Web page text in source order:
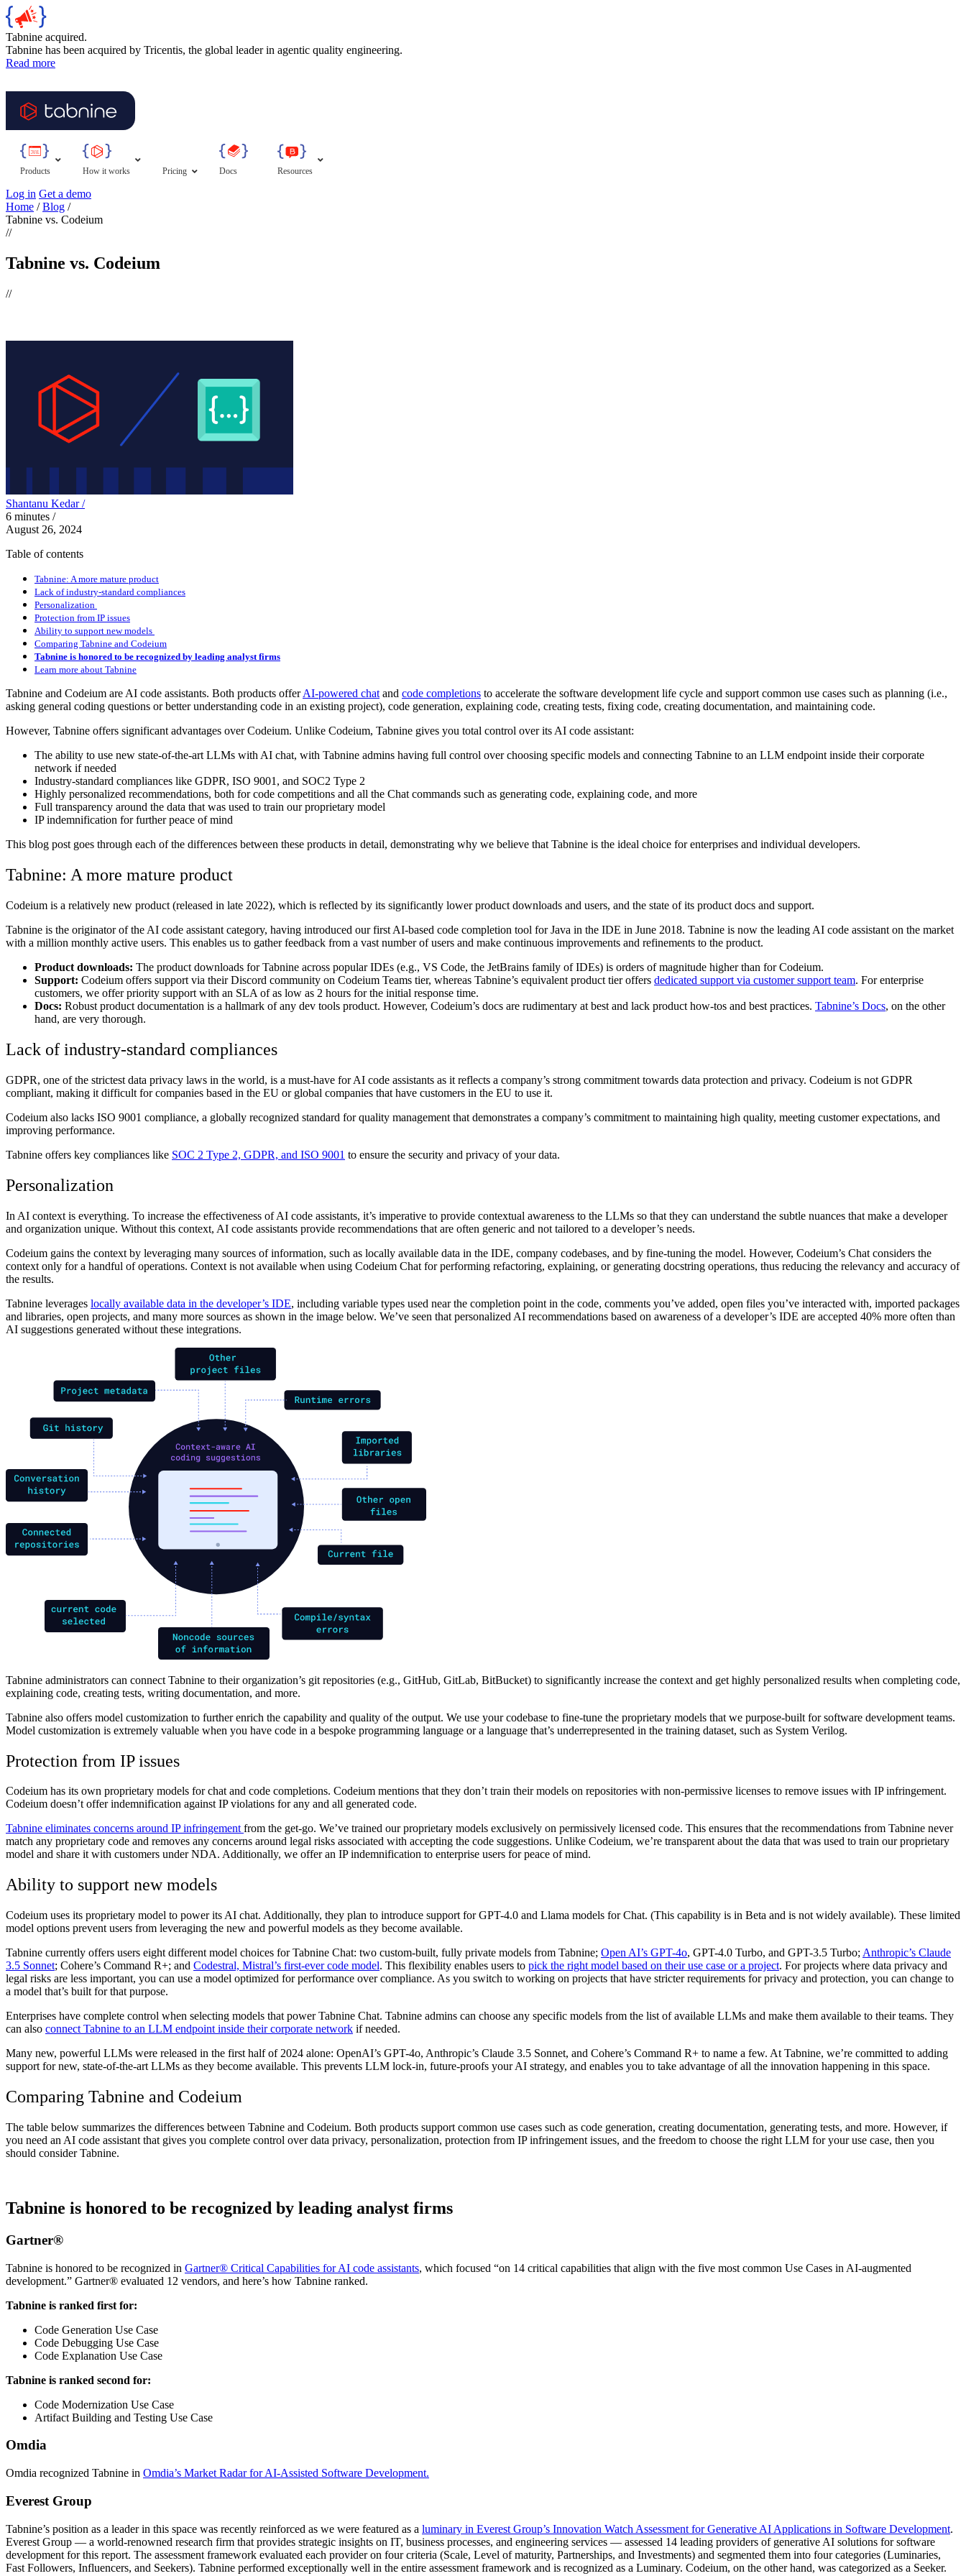
Tabnine acquired.
Tabnine has been acquired by Tricentis, the global leader in agentic quality engineering.
Read more
Products How it works Pricing Docs Resources
Log in Get a demo
Home /Blog /
Tabnine vs. Codeium
//
Tabnine vs. Codeium
//
Shantanu Kedar /
6 minutes /
August 26, 2024
Table of contents
Tabnine: A more mature product
Lack of industry-standard compliances
Personalization
Protection from IP issues
Ability to support new models
Comparing Tabnine and Codeium
Tabnine is honored to be recognized by leading analyst firms
Learn more about Tabnine
Tabnine and Codeium are AI code assistants. Both products offerAI-powered chat and code completions to accelerate the software development life cycle and support common use cases such as planning (i.e.,
asking general coding questions or better understanding code in an existing project), code generation, explaining code, creating tests, fixing code, creating documentation, and maintaining code.
However, Tabnine offers significant advantages over Codeium. Unlike Codeium, Tabnine gives you total control over its AI code assistant:
The ability to use new state-of-the-art LLMs with AI chat, with Tabnine admins having full control over choosing specific models and connecting Tabnine to an LLM endpoint inside their corporate
network if needed
Industry-standard compliances like GDPR, ISO 9001, and SOC2 Type 2
Highly personalized recommendations, both for code competitions and all the Chat commands such as generating code, explaining code, and more
Full transparency around the data that was used to train our proprietary model
IP indemnification for further peace of mind
This blog post goes through each of the differences between these products in detail, demonstrating why we believe that Tabnine is the ideal choice for enterprises and individual developers.
Tabnine: A more mature product
Codeium is a relatively new product (released in late 2022), which is reflected by its significantly lower product downloads and users, and the state of its product docs and support.
Tabnine is the originator of the AI code assistant category, having introduced our first AI-based code completion tool for Java in the IDE in June 2018. Tabnine is now the leading AI code assistant on the market
with a million monthly active users. This enables us to gather feedback from a vast number of users and make continuous improvements and refinements to the product.
Product downloads: The product downloads for Tabnine across popular IDEs (e.g., VS Code, the JetBrains family of IDEs) is orders of magnitude higher than for Codeium.
Support: Codeium offers support via their Discord community on Codeium Teams tier, whereas Tabnine’s equivalent product tier offers dedicated support via customer support team. For enterprise
customers, we offer priority support with an SLA of as low as 2 hours for the initial response time.
Docs: Robust product documentation is a hallmark of any dev tools product. However, Codeium’s docs are rudimentary at best and lack product how-tos and best practices. Tabnine’s Docs, on the other
hand, are very thorough.
Lack of industry-standard compliances
GDPR, one of the strictest data privacy laws in the world, is a must-have for AI code assistants as it reflects a company’s strong commitment towards data protection and privacy. Codeium is not GDPR
compliant, making it difficult for companies based in the EU or global companies that have customers in the EU to use it.
Codeium also lacks ISO 9001 compliance, a globally recognized standard for quality management that demonstrates a company’s commitment to maintaining high quality, meeting customer expectations, and
improving performance.
Tabnine offers key compliances like SOC 2 Type 2, GDPR, and ISO 9001 to ensure the security and privacy of your data.
Personalization
In AI context is everything. To increase the effectiveness of AI code assistants, it’s imperative to provide contextual awareness to the LLMs so that they can understand the subtle nuances that make a developer
and organization unique. Without this context, AI code assistants provide recommendations that are often generic and not tailored to a developer’s needs.
Codeium gains the context by leveraging many sources of information, such as locally available data in the IDE, company codebases, and by fine-tuning the model. However, Codeium’s Chat considers the
context only for a handful of operations. Context is not available when using Codeium Chat for performing refactoring, explaining, or generating docstring operations, thus reducing the relevancy and accuracy of
the results.
Tabnine leverages locally available data in the developer’s IDE, including variable types used near the completion point in the code, comments you’ve added, open files you’ve interacted with, imported packages
and libraries, open projects, and many more sources as shown in the image below. We’ve seen that personalized AI recommendations based on awareness of a developer’s IDE are accepted 40% more often than
AI suggestions generated without these integrations.
Tabnine administrators can connect Tabnine to their organization’s git repositories (e.g., GitHub, GitLab, BitBucket) to significantly increase the context and get highly personalized results when completing code,
explaining code, creating tests, writing documentation, and more.
Tabnine also offers model customization to further enrich the capability and quality of the output. We use your codebase to fine-tune the proprietary models that we purpose-built for software development teams.
Model customization is extremely valuable when you have code in a bespoke programming language or a language that’s underrepresented in the training dataset, such as System Verilog.
Protection from IP issues
Codeium has its own proprietary models for chat and code completions. Codeium mentions that they don’t train their models on repositories with non-permissive licenses to remove issues with IP infringement.
Codeium doesn’t offer indemnification against IP violations for any and all generated code.
Tabnine eliminates concerns around IP infringementfrom the get-go. We’ve trained our proprietary models exclusively on permissively licensed code. This ensures that the recommendations from Tabnine never
match any proprietary code and removes any concerns around legal risks associated with accepting the code suggestions. Unlike Codeium, we’re transparent about the data that was used to train our proprietary
model and share it with customers under NDA. Additionally, we offer an IP indemnification to enterprise users for peace of mind.
Ability to support new models
Codeium uses its proprietary model to power its AI chat. Additionally, they plan to introduce support for GPT-4.0 and Llama models for Chat. (This capability is in Beta and is not widely available). These limited
model options prevent users from leveraging the new and powerful models as they become available.
Tabnine currently offers users eight different model choices for Tabnine Chat: two custom-built, fully private models from Tabnine; Open AI’s GPT-4o, GPT-4.0 Turbo, and GPT-3.5 Turbo; Anthropic’s Claude
3.5 Sonnet; Cohere’s Command R+; and Codestral, Mistral’s first-ever code model. This flexibility enables users to pick the right model based on their use case or a project. For projects where data privacy and
legal risks are less important, you can use a model optimized for performance over compliance. As you switch to working on projects that have stricter requirements for privacy and protection, you can change to
a model that’s built for that purpose.
Enterprises have complete control when selecting models that power Tabnine Chat. Tabnine admins can choose any specific models from the list of available LLMs and make them available to their teams. They
can also connect Tabnine to an LLM endpoint inside their corporate network if needed.
Many new, powerful LLMs were released in the first half of 2024 alone: OpenAI’s GPT-4o, Anthropic’s Claude 3.5 Sonnet, and Cohere’s Command R+ to name a few. At Tabnine, we’re committed to adding
support for new, state-of-the-art LLMs as they become available. This prevents LLM lock-in, future-proofs your AI strategy, and enables you to take advantage of all the innovation happening in this space.
Comparing Tabnine and Codeium
The table below summarizes the differences between Tabnine and Codeium. Both products support common use cases such as code generation, creating documentation, generating tests, and more. However, if
you need an AI code assistant that gives you complete control over data privacy, personalization, protection from IP infringement issues, and the freedom to choose the right LLM for your use case, then you
should consider Tabnine.
Tabnine is honored to be recognized by leading analyst firms
Gartner®
Tabnine is honored to be recognized in Gartner® Critical Capabilities for AI code assistants, which focused “on 14 critical capabilities that align with the five most common Use Cases in AI-augmented
development.” Gartner® evaluated 12 vendors, and here’s how Tabnine ranked.
Tabnine is ranked first for:
Code Generation Use Case
Code Debugging Use Case
Code Explanation Use Case
Tabnine is ranked second for:
Code Modernization Use Case
Artifact Building and Testing Use Case
Omdia
Omdia recognized Tabnine in Omdia’s Market Radar for AI-Assisted Software Development.
Everest Group
Tabnine’s position as a leader in this space was recently reinforced as we were featured as a luminary in Everest Group’s Innovation Watch Assessment for Generative AI Applications in Software Development.
Everest Group — a world-renowned research firm that provides strategic insights on IT, business processes, and engineering services — assessed 14 leading providers of generative AI solutions for software
development for this report. The assessment framework evaluated each provider on four criteria (Scale, Level of maturity, Partnerships, and Investments) and segmented them into four categories (Luminaries,
Fast Followers, Influencers, and Seekers). Tabnine performed exceptionally well in the entire assessment framework and is recognized as a Luminary. Codeium, on the other hand, was categorized as a Seeker.